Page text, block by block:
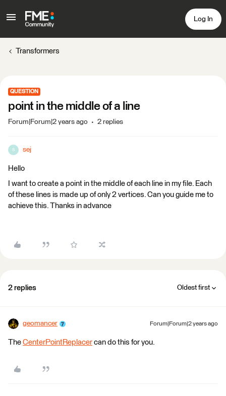
Log In
Transformers
QUESTION
point in the middle of a line
Forum|Forum|2 years ago 2 replies
S sej
Hello
I want to create a point in the middle of each line in my file. Each
of these lines is made up of only 2 vertices. Can you guide me to
achieve this. Thanks in advance
2 replies Oldest first
geomancer Forum|Forum|2 years ago
The CenterPointReplacer can do this for you.